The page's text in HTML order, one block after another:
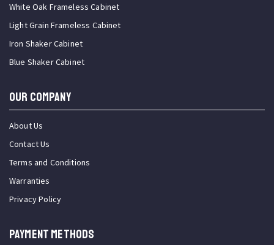
White Oak Frameless Cabinet
Light Grain Frameless Cabinet
Iron Shaker Cabinet
Blue Shaker Cabinet
OUR COMPANY
About Us
Contact Us
Terms and Conditions
Warranties
Privacy Policy
PAYMENT METHODS